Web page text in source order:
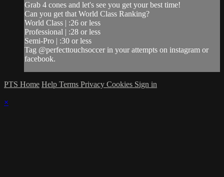
Grab 4 cones and let's see you get your best time!
Can you get that World Class Ranking?
World Class | :26 or less
Professional | :28 or less
Semi-Pro | :30 or less
Tag @perfecttouchsoccer in your attempts on instagram or
facebook.
PTS Home Help Terms Privacy Cookies Sign in
×